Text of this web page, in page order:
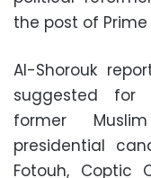
the post of Prime
Al-Shorouk
suggested for
former
presidential
Fotouh, Coptic